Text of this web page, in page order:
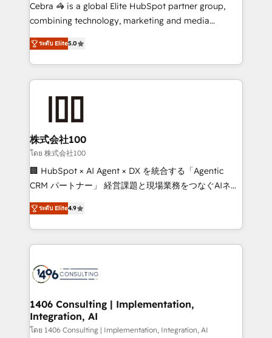
🏆 HubSpot Platform Migration Impact Award 🏆
Inbound Campaign of the Year 🏆 Gold AVA Digital
Award for Best Website 🌟 Accreditations: CRM
Cebra 🦓 is a global Elite HubSpot partner group,
combining technology, marketing and media
expertise across Latin America and Southern
Europe, with teams across 7 countries. Born in Chile,
we combine local insight with international reach to
help businesses grow through technology, creativity,
end solutions that integrate CRM, AI automation,
inbound and loop marketing, content, and digital
creativity. Our multicultural team works in Spanish,
Portuguese, and English to design scalable strategies
that drive measurable growth. 🌎 Highlights: • 10+
Platform Migration Excellence. • Top 3 Partner of the
Year LATAM 2022, 2023, 2024, 2025. • Partner of the
business with HubSpot? Let Cebra’s experts help
you grow faster, smarter, and with impact.
ระดับ Elite5.0
株式会社100
โดย 株式会社100
🏢 HubSpot × AI Agent × DX を統合する「Agentic
CRM パートナー」 経営課題と現場業務をつなぐAIネイ
ティブ・エージェンシーとして、HubSpot Eliteの実装
力で顧客フロント業務を再設計します。 💡 100inc は何
をする会社か？ HubSpotを共通基盤に、AIエージェン
トを組み込んだ顧客フロント業務（マーケティング・営
ィブ・エージェンシーです。事業部・グループ会社・部
を、CRMを軸とした全社共通基盤に再構築します。意
思決定者・PMO・現場担当者に並走します。 1️⃣
HubSpot導入・活用支援 顧客データの一元化から、
ระดับ Elite4.9
1406 Consulting | Implementation,
Integration, AI
โดย 1406 Consulting | Implementation, Integration, AI